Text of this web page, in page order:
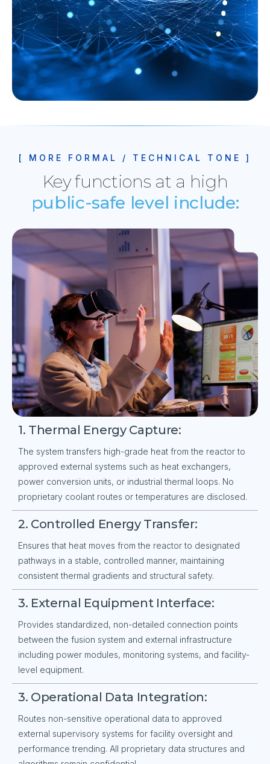
[ MORE FORMAL / TECHNICAL TONE ]
Key functions at a high
public-safe level include:
1. Thermal Energy Capture:
The system transfers high-grade heat from the reactor to
approved external systems such as heat exchangers,
power conversion units, or industrial thermal loops. No
proprietary coolant routes or temperatures are disclosed.
2. Controlled Energy Transfer:
Ensures that heat moves from the reactor to designated
pathways in a stable, controlled manner, maintaining
consistent thermal gradients and structural safety.
3. External Equipment Interface:
Provides standardized, non-detailed connection points
between the fusion system and external infrastructure
including power modules, monitoring systems, and facility-
level equipment.
3. Operational Data Integration:
Routes non-sensitive operational data to approved
external supervisory systems for facility oversight and
performance trending. All proprietary data structures and